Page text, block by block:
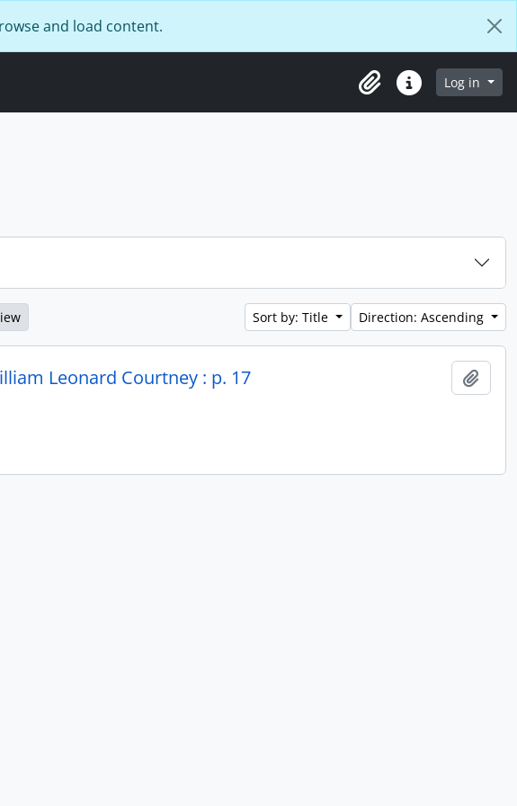
and load content.
ClipboardQuick linksLog in
Sort by: Title Direction: Ascending
Leonard Courtney : p. 17